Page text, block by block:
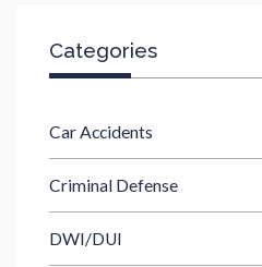
Categories
Car Accidents
Criminal Defense
DWI/DUI